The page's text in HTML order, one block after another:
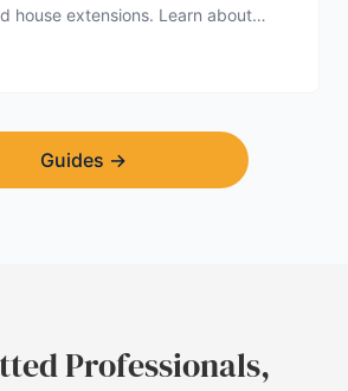
house extensions. Learn about
hidden expenses, and how to
builder.
Guides →
Professionals,